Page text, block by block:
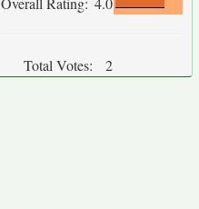
Total Votes: 2